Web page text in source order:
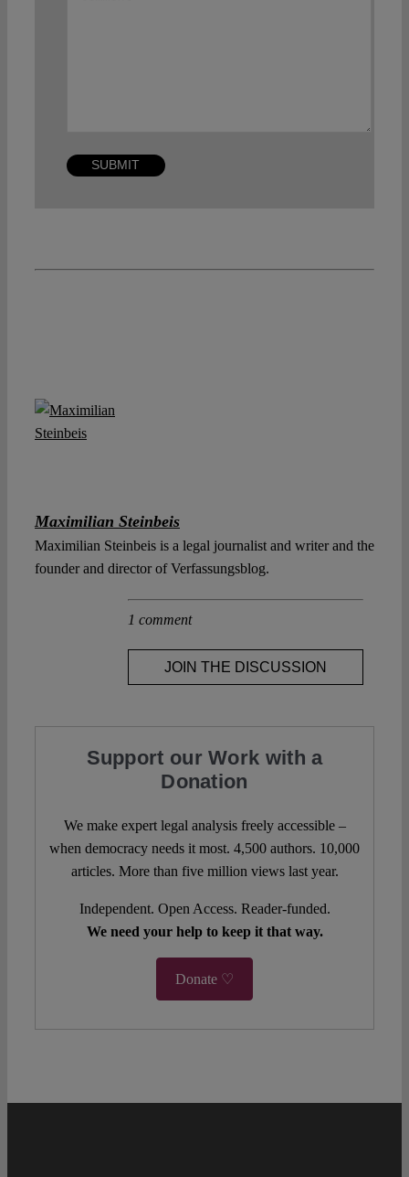
Maximilian Steinbeis
Maximilian Steinbeis is a legal journalist and writer and the
founder and director of Verfassungsblog.
1 comment
JOIN THE DISCUSSION
Support our Work with a
Donation
We make expert legal analysis freely accessible –
when democracy needs it most. 4,500 authors. 10,000
articles. More than five million views last year.
Independent. Open Access. Reader-funded.
We need your help to keep it that way.
Donate ♡